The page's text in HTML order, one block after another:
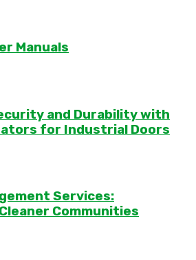
Manuals
and Durability with
for Industrial Doors
Services:
Communities